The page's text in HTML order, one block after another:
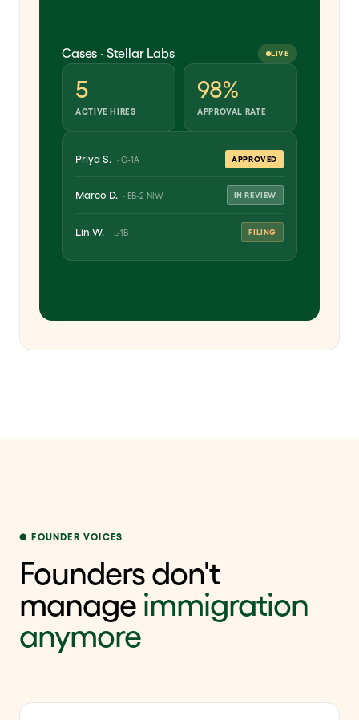
Cases · Stellar Labs LIVE
5
ACTIVE HIRES
98%
APPROVAL RATE
Priya S. · O-1A APPROVED
Marco D. · EB-2 NIW IN REVIEW
Lin W. · L-1B FILING
FOUNDER VOICES
Founders don't
manage immigration
anymore